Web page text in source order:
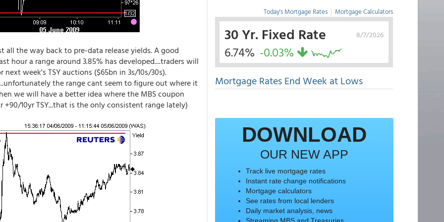
all the way back to pre-data release yields. A good
hour a range around 3.85% has developed....traders will
week's TSY auctions ($65bn in 3s/10s/30s).
the range cant seem to figure out where it
we will have a better idea where the MBS coupon
+90/10yr TSY...that is the only consistent range lately)
Today's Mortgage Rates | Mortgage Calculators
8/7/2026
30 Yr. Fixed Rate
6.74% -0.03%
Mortgage Rates End Week at Lows
DOWNLOAD
OUR NEW APP
Track live mortgage rates
Instant rate change notifications
Mortgage calculators
See rates from local lenders
Daily market analysis, news